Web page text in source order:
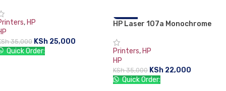
, HP
35,000 KSh 25,000
Quick Order:
-37%
HP Laser 107a Monochrome
Printers, HP
HP
KSh35,000 KSh 22,000
Quick Order: